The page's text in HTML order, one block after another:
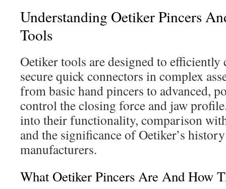
Understanding Oetiker Pincers
Tools
Oetiker tools are designed to efficiently
secure quick connectors in complex
from basic hand pincers to advanced,
control the closing force and jaw
into their functionality, comparison
and the significance of Oetiker’s
manufacturers.
What Oetiker Pincers Are And How